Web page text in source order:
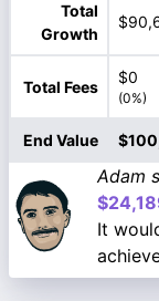
Total
Growth
Total Fees
$0
(0%)
End Value
Adam
It